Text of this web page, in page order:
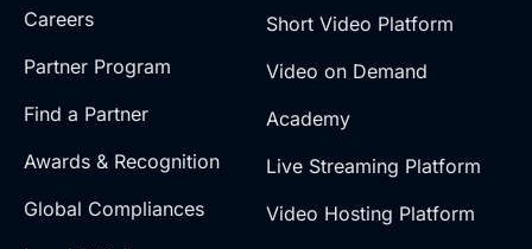
Careers
Partner Program
Find a Partner
Awards & Recognition
Global Compliances
Short Video Platform
Video on Demand
Academy
Live Streaming Platform
Video Hosting Platform